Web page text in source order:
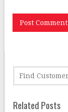
Related Posts